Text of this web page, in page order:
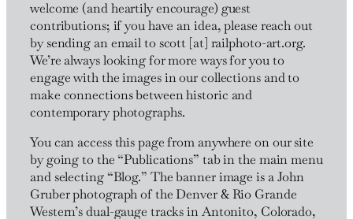
welcome (and heartily encourage) guest
contributions; if you have an idea, please reach out
by sending an email to scott [at] railphoto-art.org.
We’re always looking for more ways for you to
engage with the images in our collections and to
make connections between historic and
contemporary photographs.
You can access this page from anywhere on our site
by going to the “Publications” tab in the main menu
and selecting “Blog.” The banner image is a John
Gruber photograph of the Denver & Rio Grande
Western’s dual-gauge tracks in Antonito, Colorado,